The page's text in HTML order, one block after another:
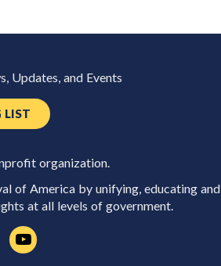
Updates, and Events
LIST
organization.
of America by unifying, educating and
at all levels of government.